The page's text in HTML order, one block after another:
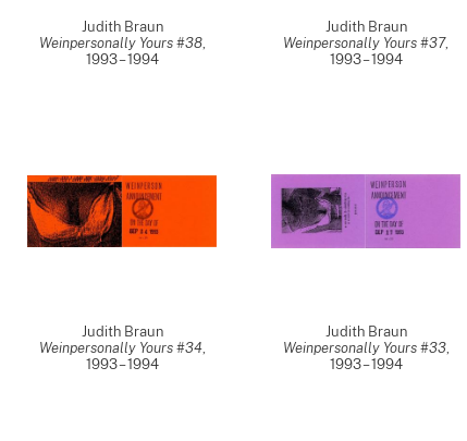
Judith Braun
Weinpersonally Yours #38,
1993 – 1994
Judith Braun
Weinpersonally Yours #37,
1993 – 1994
Judith Braun
Weinpersonally Yours #34,
1993 – 1994
Judith Braun
Weinpersonally Yours #33,
1993 – 1994